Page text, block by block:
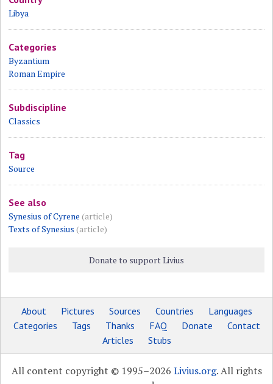
Libya
Categories
Byzantium
Roman Empire
Subdiscipline
Classics
Tag
Source
See also
Synesius of Cyrene (article)
Texts of Synesius (article)
Donate to support Livius
About Pictures Sources Countries
Languages
Categories
Tags Thanks FAQ Donate
Contact
Articles
Stubs
All content copyright © 1995–2026 Livius.org. All rights